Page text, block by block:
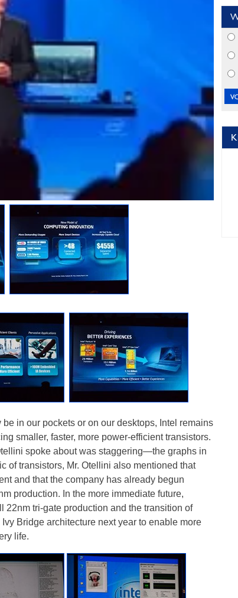
in our pockets or on our desktops, Intel remains
smaller, faster, more power-efficient transistors.
spoke about was staggering—the graphs in
of transistors, Mr. Otellini also mentioned that
and that the company has already begun
production. In the more immediate future,
22nm tri-gate production and the transition of
Bridge architecture next year to enable more
life.